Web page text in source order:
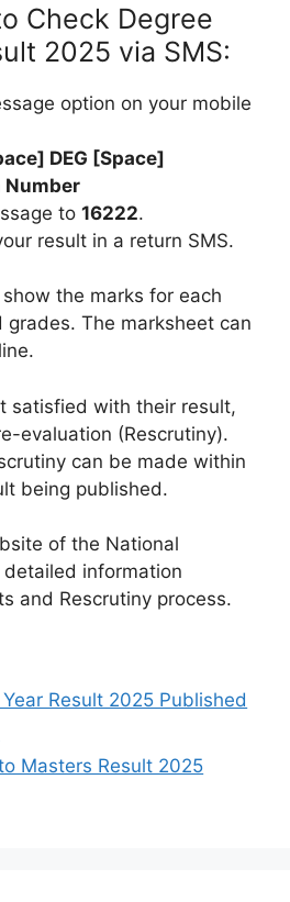
Check Degree
2025 via SMS:
option on your mobile
DEG [Space]
Number
to 16222.
result in a return SMS.
the marks for each
grades. The marksheet can
satisfied with their result,
evaluation (Rescrutiny).
can be made within
being published.
of the National
information
and Rescrutiny process.
Result 2025 Published
Masters Result 2025